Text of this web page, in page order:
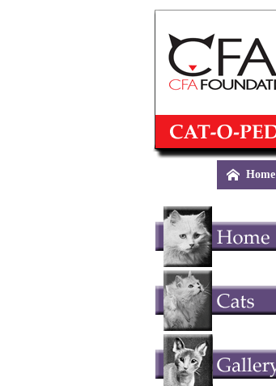
 Home